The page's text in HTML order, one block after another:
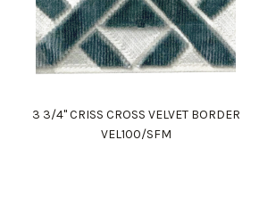
3 3/4" CRISS CROSS VELVET BORDER
VEL100/SFM